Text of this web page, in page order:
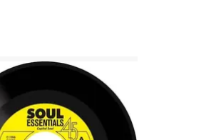
Lovin Sometimes” became a
northern soul release. The UK
original has sold for close
to £500.
ADD TO CART